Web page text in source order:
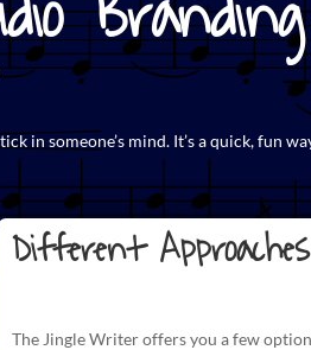
in someone’s mind. It’s a quick, fun
Different Approaches
The Jingle Writeroffers you a few